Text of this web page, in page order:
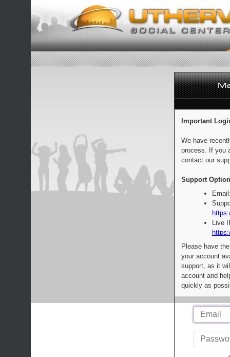
Important
We have
process. If you
contact our
Support
Live
Please have
your account
support, as it
account and
quickly as